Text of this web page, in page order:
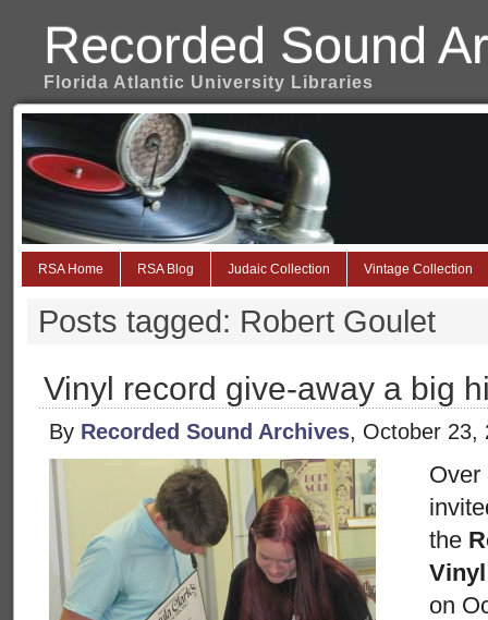
Recorded Sound
Florida Atlantic University Libraries
RSA Home RSA Blog Judaic Collection Vintage Collection
Posts tagged: Robert Goulet
Vinyl record give-away a big
By Recorded Sound Archives, October 23,
Over
the
on